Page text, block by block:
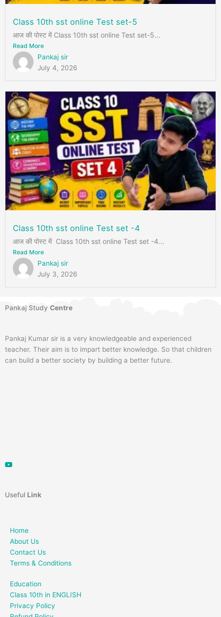
Class 10th sst online Test set-5
आज की पोस्ट में Class 10th sst online Test set-5...
Read More
Pankaj sir
July 4, 2026
Class 10th sst online Test set -4
आज की पोस्ट में Class 10th sst online Test set -4...
Read More
Pankaj sir
July 3, 2026
Pankaj Study Centre
Pankaj Kumar sir is a very knowledgeable and experienced
teacher. Their aim is to impart better knowledge. So that children
can build a better society by building a better future.
Useful Link
Home
About Us
Contact Us
Terms & Conditions
Education
Class 10th in ENGLISH
Privacy Policy